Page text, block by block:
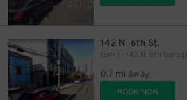
142 N. 6th St.
(SP+) - 142 N. 6th Garage
0.7 mi away
BOOK NOW
29